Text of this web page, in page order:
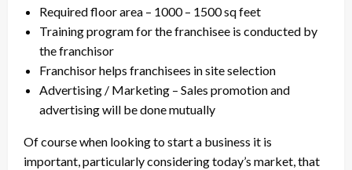
Required floor area – 1000 – 1500 sq feet
Training program for the franchisee is conducted by
the franchisor
Franchisor helps franchisees in site selection
Advertising / Marketing – Sales promotion and
advertising will be done mutually
Of course when looking to start a business it is
important, particularly considering today’s market, that